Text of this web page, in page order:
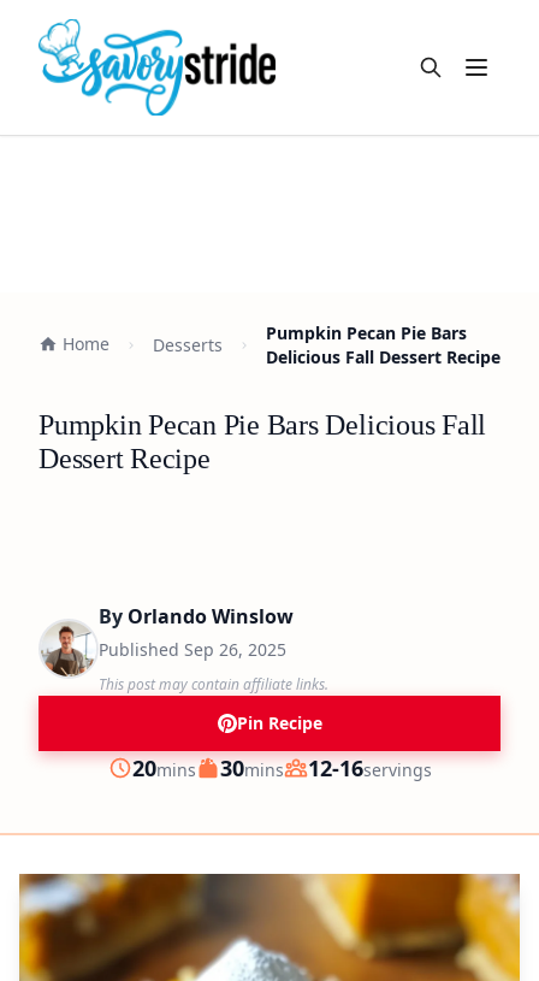
Open
Home Desserts
Pumpkin Pecan Pie Bars
Delicious Fall Dessert Recipe
Pumpkin Pecan Pie Bars Delicious Fall
Dessert Recipe
By Orlando Winslow
Published Sep 26, 2025
This post may contain affiliate links.
Pin Recipe
Prep
20minutes
mins Cook
30minutes
mins Servings
12-16servings